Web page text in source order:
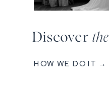
Discover the
HOW WE DO IT →